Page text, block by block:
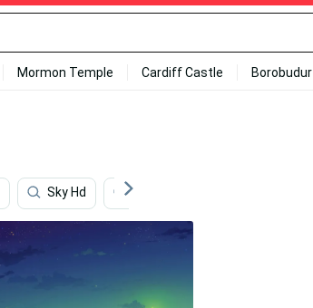
Mormon Temple Cardiff Castle Borobudur
Sky Hd